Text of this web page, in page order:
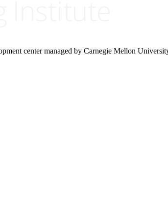
center managed by Carnegie Mellon